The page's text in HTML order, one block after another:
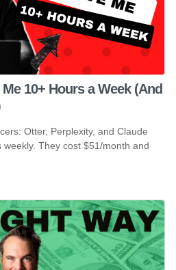
10+ Hours a Week (And
Otter, Perplexity, and Claude
They cost $51/month and